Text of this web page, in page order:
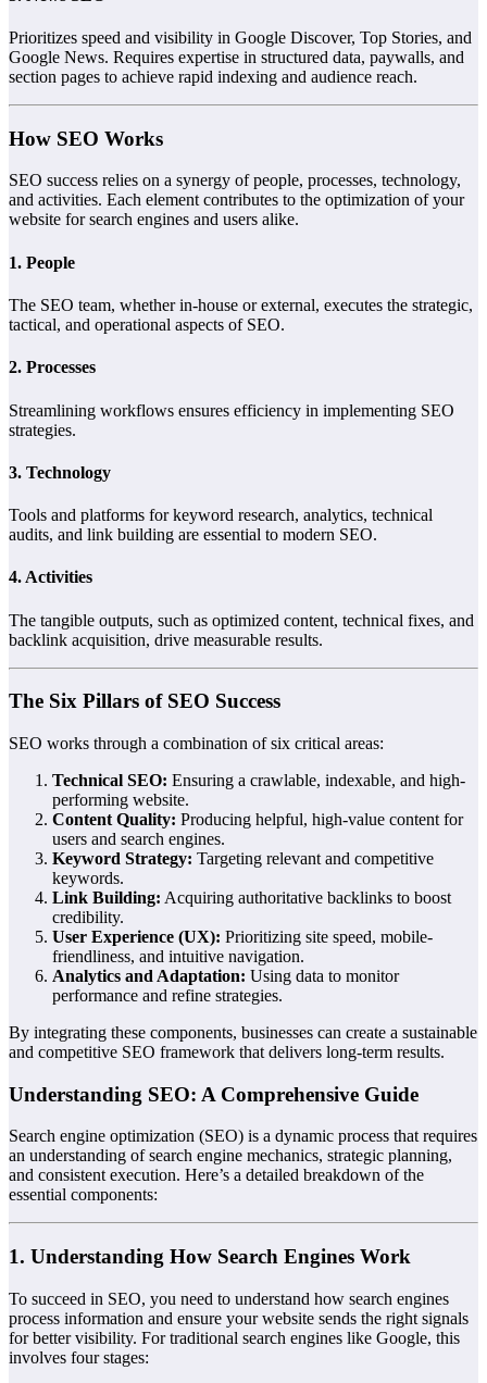
Prioritizes speed and visibility in Google Discover, Top Stories, and
Google News. Requires expertise in structured data, paywalls, and
section pages to achieve rapid indexing and audience reach.
How SEO Works
SEO success relies on a synergy of people, processes, technology,
and activities. Each element contributes to the optimization of your
website for search engines and users alike.
1. People
The SEO team, whether in-house or external, executes the strategic,
tactical, and operational aspects of SEO.
2. Processes
Streamlining workflows ensures efficiency in implementing SEO
strategies.
3. Technology
Tools and platforms for keyword research, analytics, technical
audits, and link building are essential to modern SEO.
4. Activities
The tangible outputs, such as optimized content, technical fixes, and
backlink acquisition, drive measurable results.
The Six Pillars of SEO Success
SEO works through a combination of six critical areas:
Technical SEO: Ensuring a crawlable, indexable, and high-
performing website.
Content Quality: Producing helpful, high-value content for
users and search engines.
Keyword Strategy: Targeting relevant and competitive
keywords.
Link Building: Acquiring authoritative backlinks to boost
credibility.
User Experience (UX): Prioritizing site speed, mobile-
friendliness, and intuitive navigation.
Analytics and Adaptation: Using data to monitor
performance and refine strategies.
By integrating these components, businesses can create a sustainable
and competitive SEO framework that delivers long-term results.
Understanding SEO: A Comprehensive Guide
Search engine optimization (SEO) is a dynamic process that requires
an understanding of search engine mechanics, strategic planning,
and consistent execution. Here’s a detailed breakdown of the
essential components:
1. Understanding How Search Engines Work
To succeed in SEO, you need to understand how search engines
process information and ensure your website sends the right signals
for better visibility. For traditional search engines like Google, this
involves four stages: